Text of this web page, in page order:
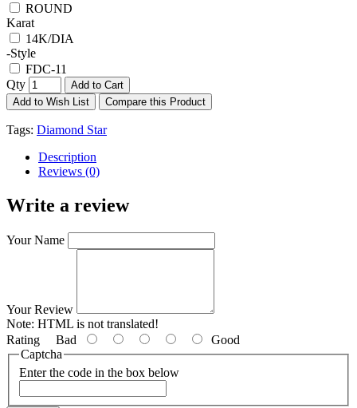
ROUND
Karat
14K/DIA
-Style
FDC-11
Qty
Add to Cart
Add to Wish List
Compare this Product
Tags: Diamond Star
Description
Reviews (0)
Write a review
Your Name
Your Review
Note: HTML is not translated!
Rating Bad
Good
Captcha
Enter the code in the box below